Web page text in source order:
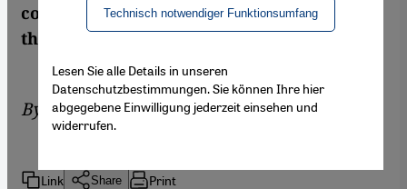
consciousness represents a new reality for
the government. By Alice Kohn in Beirut
By Alice Kohn
Link Share Print
Technisch notwendiger Funktionsumfang
Lesen Sie alle Details in unseren
Datenschutzbestimmungen. Sie können Ihre hier
abgegebene Einwilligung jederzeit einsehen und
widerrufen.